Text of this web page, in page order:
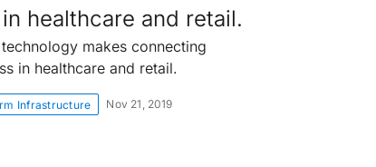
healthcare and retail.
makes connecting
in healthcare and retail.
Infrastructure Nov 21, 2019